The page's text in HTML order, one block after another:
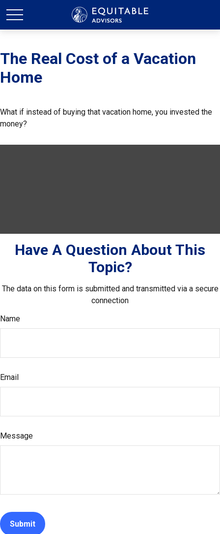
The Real Cost of a Vacation
Home
What if instead of buying that vacation home, you invested the
money?
Have A Question About This
Topic?
The data on this form is submitted and transmitted via a secure
connection
Name
Email
Message